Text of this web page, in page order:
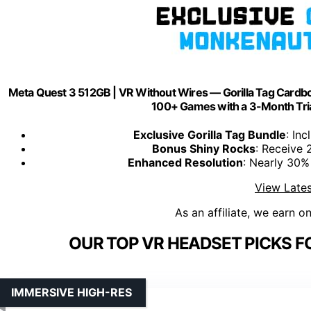
Meta Quest 3 512GB | VR Without Wires — Gorilla Tag
100+ Games with a 3-Month
Exclusive Gorilla Tag Bundle:
Bonus Shiny Rocks: Receive
Enhanced Resolution: Nearly
View
As an affiliate, we earn
OUR TOP VR HEADSET PICKS
IMMERSIVE HIGH-RES